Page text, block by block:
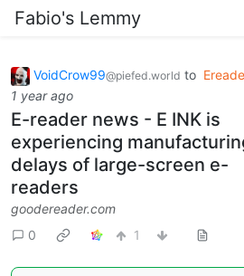
Fabio's Lemmy
VoidCrow99@piefed.world to
1 year ago
E-reader news - E INK is
experiencing
delays of large-screen e-
readers
goodereader.com
0
1